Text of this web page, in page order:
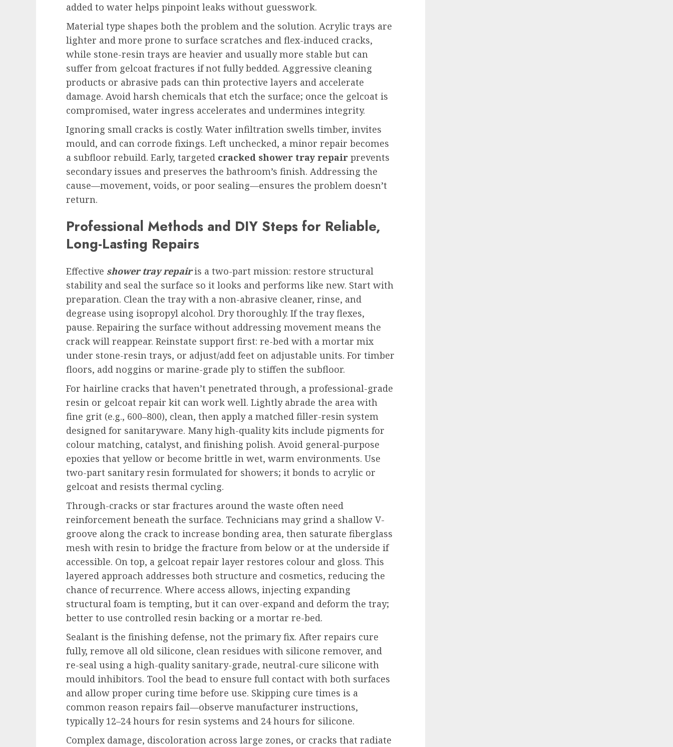
added to water helps pinpoint leaks without guesswork.
Material type shapes both the problem and the solution. Acrylic trays are
lighter and more prone to surface scratches and flex-induced cracks,
while stone-resin trays are heavier and usually more stable but can
suffer from gelcoat fractures if not fully bedded. Aggressive cleaning
products or abrasive pads can thin protective layers and accelerate
damage. Avoid harsh chemicals that etch the surface; once the gelcoat is
compromised, water ingress accelerates and undermines integrity.
Ignoring small cracks is costly. Water infiltration swells timber, invites
mould, and can corrode fixings. Left unchecked, a minor repair becomes
a subfloor rebuild. Early, targeted cracked shower tray repair prevents
secondary issues and preserves the bathroom’s finish. Addressing the
cause—movement, voids, or poor sealing—ensures the problem doesn’t
return.
Professional Methods and DIY Steps for Reliable,
Long-Lasting Repairs
Effective shower tray repairis a two-part mission: restore structural
stability and seal the surface so it looks and performs like new. Start with
preparation. Clean the tray with a non-abrasive cleaner, rinse, and
degrease using isopropyl alcohol. Dry thoroughly. If the tray flexes,
pause. Repairing the surface without addressing movement means the
crack will reappear. Reinstate support first: re-bed with a mortar mix
under stone-resin trays, or adjust/add feet on adjustable units. For timber
floors, add noggins or marine-grade ply to stiffen the subfloor.
For hairline cracks that haven’t penetrated through, a professional-grade
resin or gelcoat repair kit can work well. Lightly abrade the area with
fine grit (e.g., 600–800), clean, then apply a matched filler-resin system
designed for sanitaryware. Many high-quality kits include pigments for
colour matching, catalyst, and finishing polish. Avoid general-purpose
epoxies that yellow or become brittle in wet, warm environments. Use
two-part sanitary resin formulated for showers; it bonds to acrylic or
gelcoat and resists thermal cycling.
Through-cracks or star fractures around the waste often need
reinforcement beneath the surface. Technicians may grind a shallow V-
groove along the crack to increase bonding area, then saturate fiberglass
mesh with resin to bridge the fracture from below or at the underside if
accessible. On top, a gelcoat repair layer restores colour and gloss. This
layered approach addresses both structure and cosmetics, reducing the
chance of recurrence. Where access allows, injecting expanding
structural foam is tempting, but it can over-expand and deform the tray;
better to use controlled resin backing or a mortar re-bed.
Sealant is the finishing defense, not the primary fix. After repairs cure
fully, remove all old silicone, clean residues with silicone remover, and
re-seal using a high-quality sanitary-grade, neutral-cure silicone with
mould inhibitors. Tool the bead to ensure full contact with both surfaces
and allow proper curing time before use. Skipping cure times is a
common reason repairs fail—observe manufacturer instructions,
typically 12–24 hours for resin systems and 24 hours for silicone.
Complex damage, discoloration across large zones, or cracks that radiate